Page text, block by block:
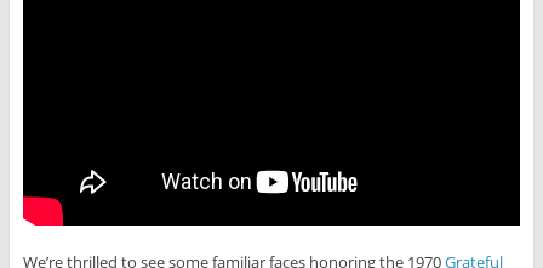
We’re thrilled to see some familiar faces honoring the 1970Grateful